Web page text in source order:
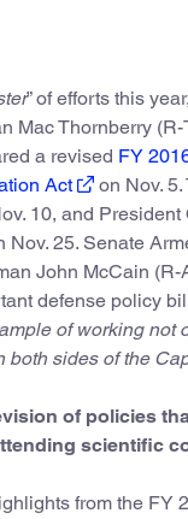
” of efforts this
Mac Thornberry
a revised FY
Act
on Nov.
10, and President
Nov. 25. Senate
John McCain
defense policy
of working not
both sides of the
of policies
scientific
from the FY